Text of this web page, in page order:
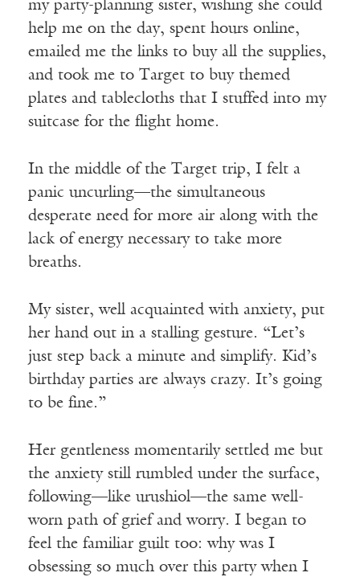
my party-planning sister, wishing she could
help me on the day, spent hours online,
emailed me the links to buy all the supplies,
and took me to Target to buy themed
plates and tablecloths that I stuffed into my
suitcase for the flight home.
In the middle of the Target trip, I felt a
panic uncurling—the simultaneous
desperate need for more air along with the
lack of energy necessary to take more
breaths.
My sister, well acquainted with anxiety, put
her hand out in a stalling gesture. “Let’s
just step back a minute and simplify. Kid’s
birthday parties are always crazy. It’s going
to be fine.”
Her gentleness momentarily settled me but
the anxiety still rumbled under the surface,
following—like urushiol—the same well-
worn path of grief and worry. I began to
feel the familiar guilt too: why was I
obsessing so much over this party when I